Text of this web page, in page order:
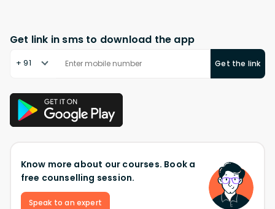
Get link in sms to download the app
+ 91 Get the link
Know more about our courses. Book a
free counselling session.
Speak to an expert